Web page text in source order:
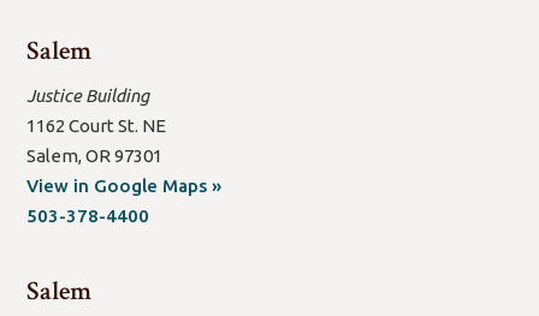
Salem
Justice Building
1162 Court St. NE
Salem, OR 97301
View in Google Maps »(open
503-378-4400
Salem